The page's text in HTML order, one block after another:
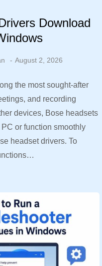
Download
August 2, 2026
the most sought-after
and recording
devices, Bose headsets
or function smoothly
headset drivers. To